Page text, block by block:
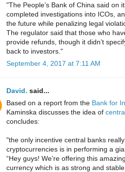
"The People’s Bank of China said on
completed investigations into ICOs,
the future while penalizing legal
The regulator said that those who
provide refunds, though it didn’t
back to investors."
September 4, 2017 at 7:11 AM
David. said...
Based on a report from the Bank for
Kaminska discusses the idea of
concludes:
"the only incentive central banks
cryptocurrencies is in performing a
“Hey guys! We’re offering this
currency which is as strong and